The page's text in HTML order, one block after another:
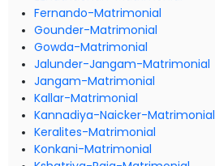
Fernando-Matrimonial
Gounder-Matrimonial
Gowda-Matrimonial
Jalunder-Jangam-Matrimonial
Jangam-Matrimonial
Kallar-Matrimonial
Kannadiya-Naicker-Matrimonial
Keralites-Matrimonial
Konkani-Matrimonial